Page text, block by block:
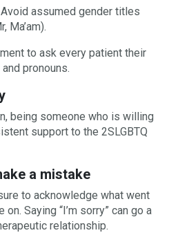
Avoid assumed gender titles
Ma’am).
to ask every patient their
pronouns.
being someone who is willing
support to the 2SLGBTQ
a mistake
to acknowledge what went
Saying “I’m sorry” can go a
relationship.